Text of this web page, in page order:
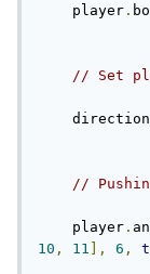
    player
.
// Set
    direction
//
    player
.
10 , 11 ], 6 ,